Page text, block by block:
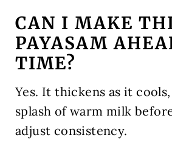
CAN I MAKE
PAYASAM
TIME?
Yes. It thickens as it cools,
splash of warm milk
adjust consistency.